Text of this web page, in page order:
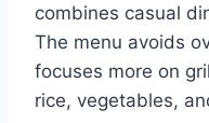
combines casual
The menu avoids
focuses more on
rice, vegetables,